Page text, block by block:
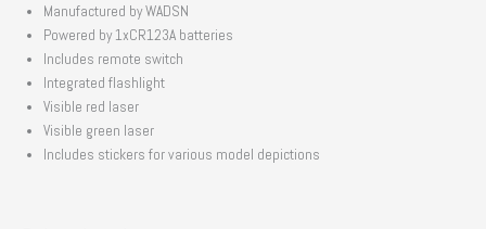
Manufactured by WADSN
Powered by 1xCR123A batteries
Includes remote switch
Integrated flashlight
Visible red laser
Visible green laser
Includes stickers for various model depictions